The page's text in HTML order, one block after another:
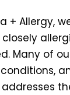
+ Allergy,
Many of